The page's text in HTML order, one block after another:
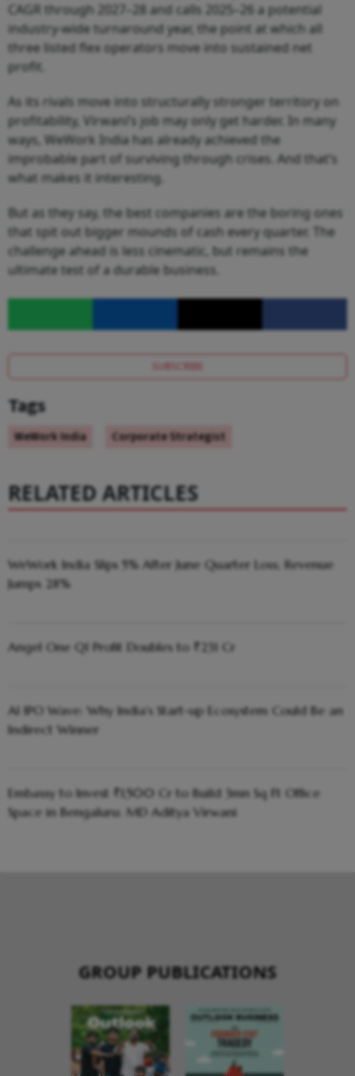
CAGR through 2027–28 and calls 2025–26 a potential
industry-wide turnaround year, the point at which all
three listed flex operators move into sustained net
profit.
As its rivals move into structurally stronger territory on
profitability, Virwani’s job may only get harder. In many
ways, WeWork India has already achieved the
improbable part of surviving through crises. And that’s
what makes it interesting.
But as they say, the best companies are the boring ones
that spit out bigger mounds of cash every quarter. The
challenge ahead is less cinematic, but remains the
ultimate test of a durable business.
SUBSCRIBE
Tags
WeWork India Corporate Strategist
RELATED ARTICLES
WeWork India Slips 5% After June Quarter Loss; Revenue
Jumps 28%
Angel One Q1 Profit Doubles to ₹231 Cr
AI IPO Wave: Why India's Start-up Ecosystem Could Be an
Indirect Winner
Embassy to Invest ₹1,500 Cr to Build 3mn Sq Ft Office
Space in Bengaluru: MD Aditya Virwani
GROUP PUBLICATIONS